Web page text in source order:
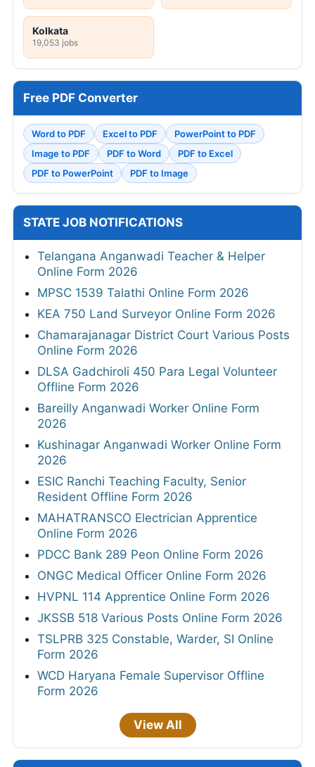
Kolkata
19,053 jobs
Free PDF Converter
Word to PDF Excel to PDF
PowerPoint to PDF
Image to PDF
PDF to Word
PDF to Excel
PDF to PowerPoint
PDF to Image
STATE JOB NOTIFICATIONS
Telangana Anganwadi Teacher & Helper
Online Form 2026
MPSC 1539 Talathi Online Form 2026
KEA 750 Land Surveyor Online Form 2026
Chamarajanagar District Court Various Posts
Online Form 2026
DLSA Gadchiroli 450 Para Legal Volunteer
Offline Form 2026
Bareilly Anganwadi Worker Online Form
2026
Kushinagar Anganwadi Worker Online Form
2026
ESIC Ranchi Teaching Faculty, Senior
Resident Offline Form 2026
MAHATRANSCO Electrician Apprentice
Online Form 2026
PDCC Bank 289 Peon Online Form 2026
ONGC Medical Officer Online Form 2026
HVPNL 114 Apprentice Online Form 2026
JKSSB 518 Various Posts Online Form 2026
TSLPRB 325 Constable, Warder, SI Online
Form 2026
WCD Haryana Female Supervisor Offline
Form 2026
View All